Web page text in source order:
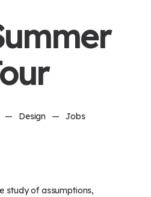
Design Jobs
study of assumptions,